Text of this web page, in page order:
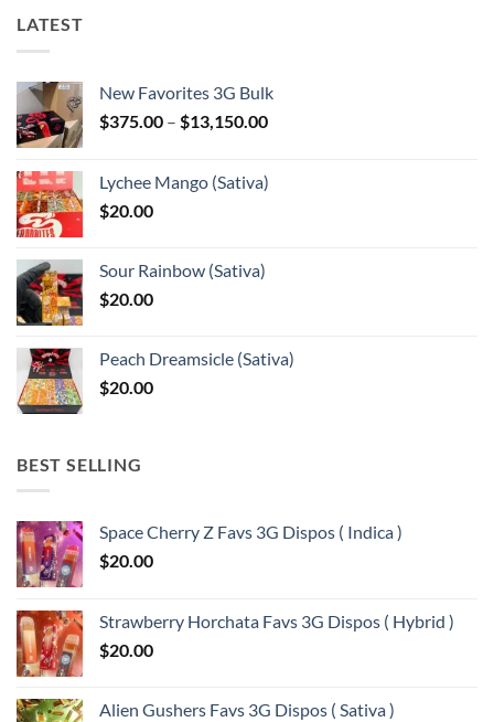
LATEST
New Favorites 3G Bulk
$375.00 – $13,150.00Price
through
Lychee Mango (Sativa)
$20.00
Sour Rainbow (Sativa)
$20.00
Peach Dreamsicle (Sativa)
$20.00
BEST SELLING
Space Cherry Z Favs 3G Dispos ( Indica )
$20.00
Strawberry Horchata Favs 3G Dispos ( Hybrid )
$20.00
Alien Gushers Favs 3G Dispos ( Sativa )